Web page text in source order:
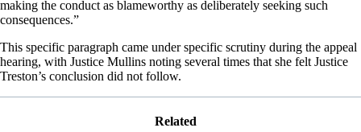
making the conduct as blameworthy as deliberately seeking such
consequences.”
This specific paragraph came under specific scrutiny during the appeal
hearing, with Justice Mullins noting several times that she felt Justice
Treston’s conclusion did not follow.
Related